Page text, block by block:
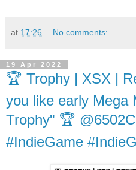
at 17:26 No comments:
19 Apr 2022
🏆 Trophy | XSX |
you like early Mega
Trophy" 🏆
#IndieGame